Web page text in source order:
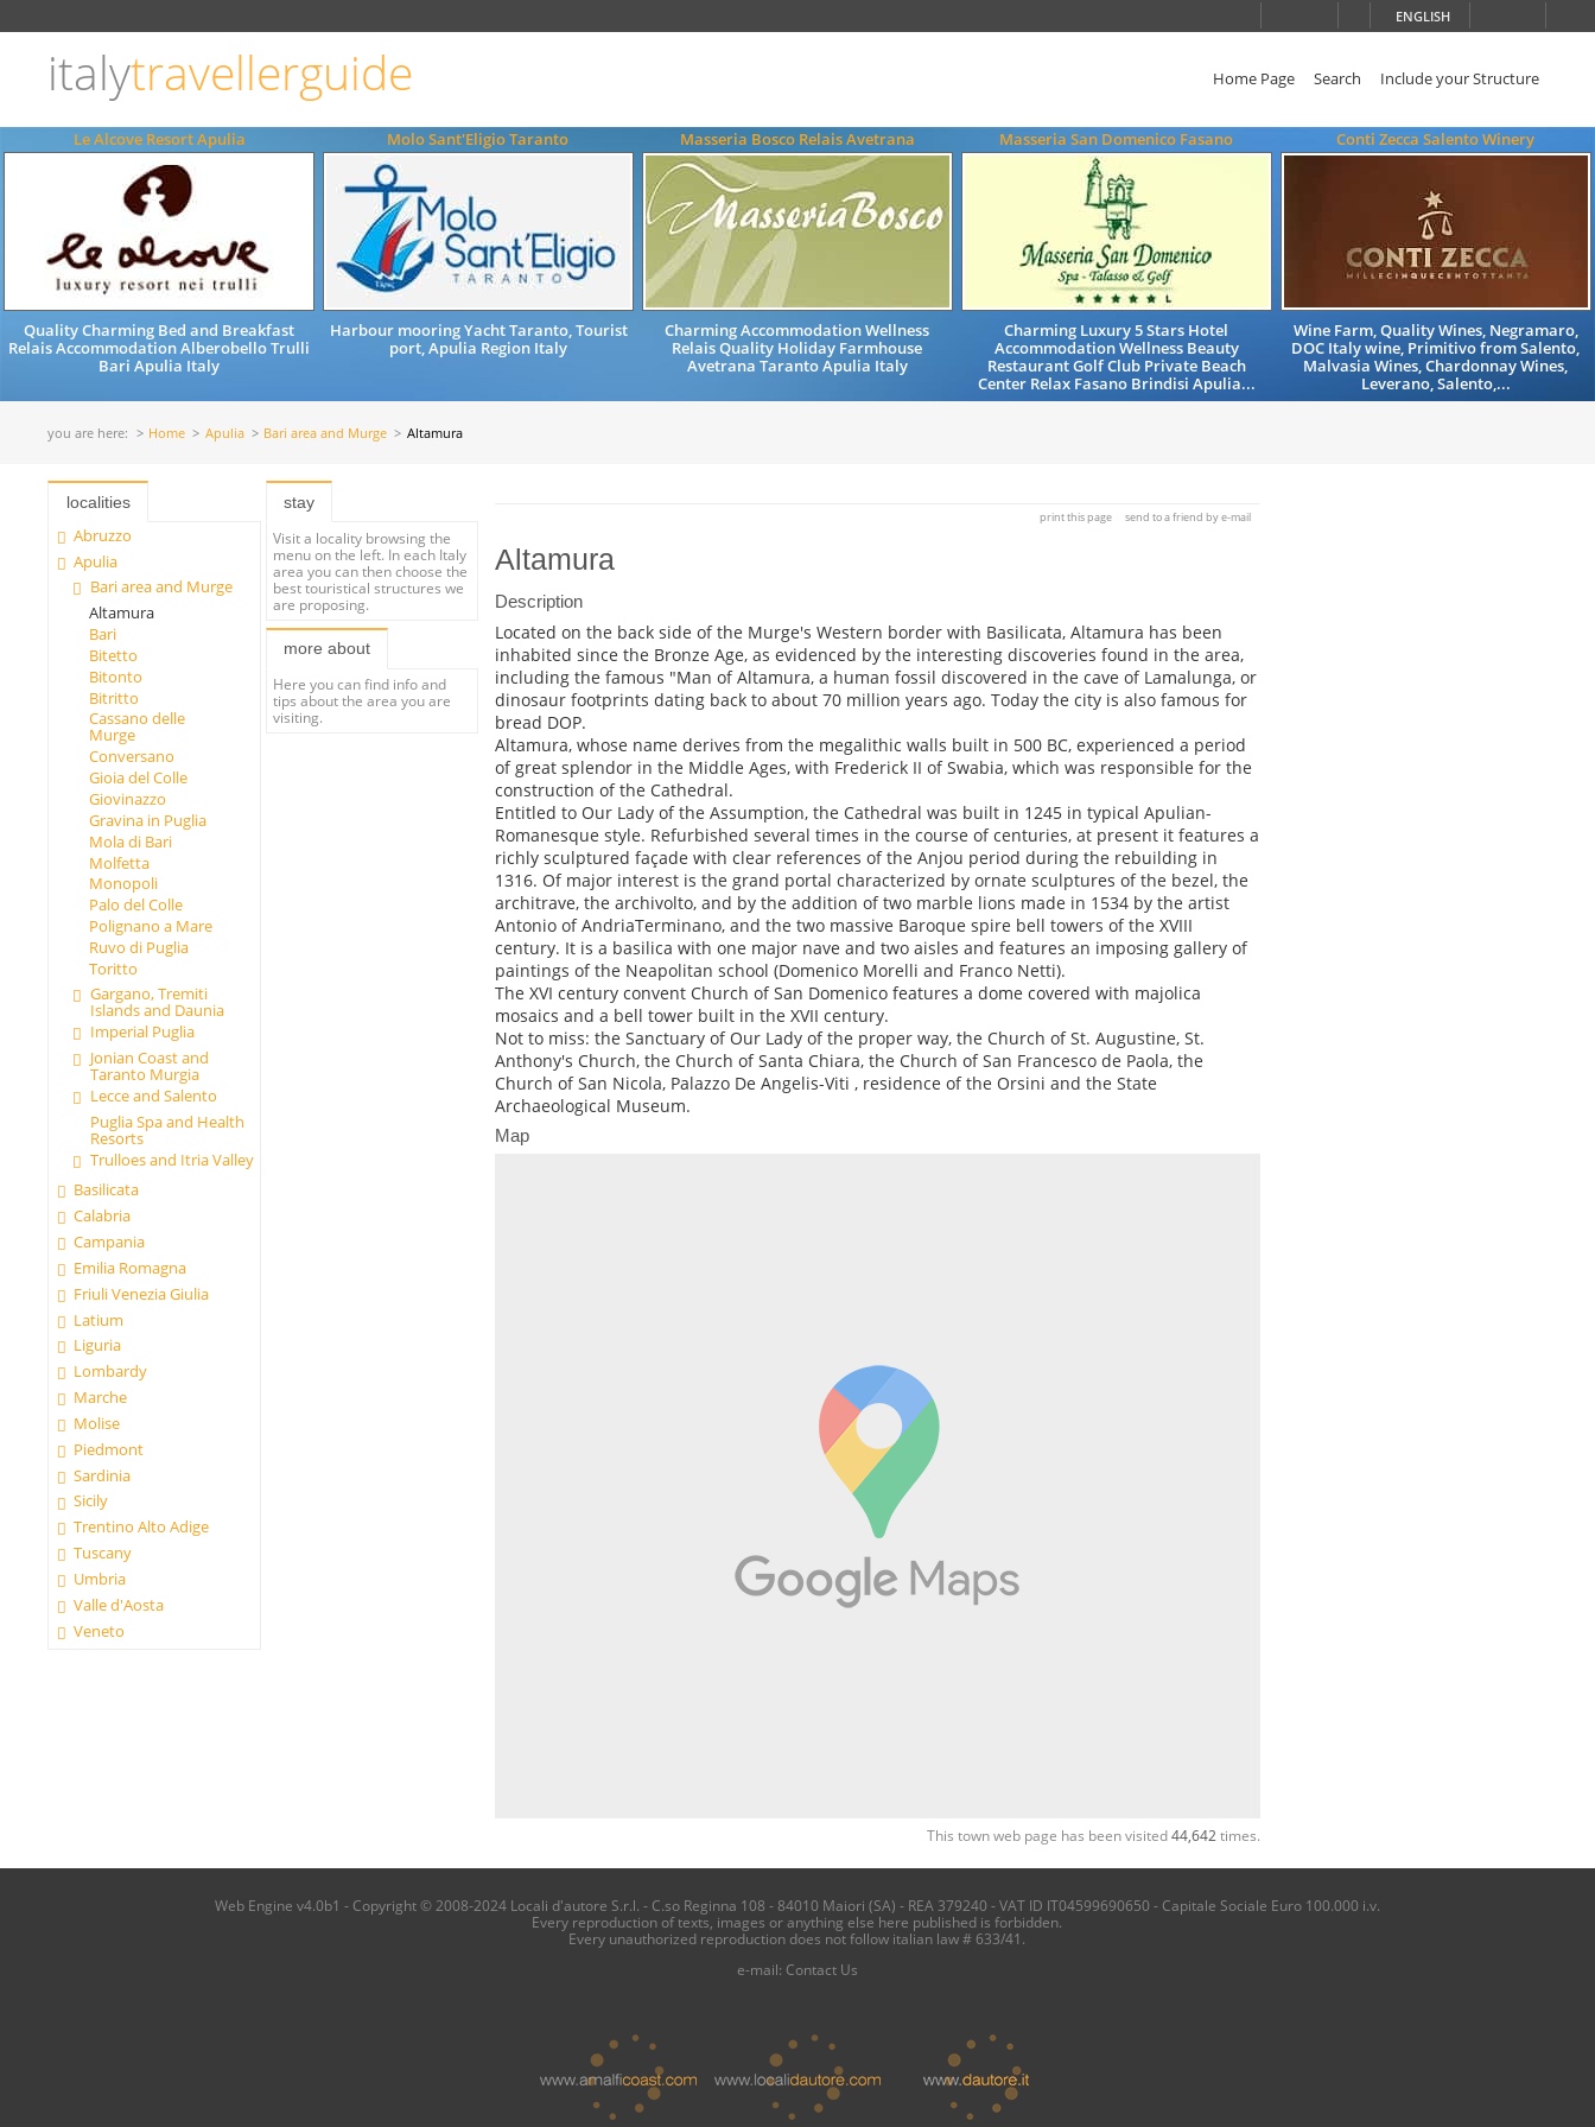
ENGLISH
italytravellerguide Home Page Search Include your Structure
Le Alcove Resort Apulia
Quality Charming Bed and Breakfast
Relais Accommodation Alberobello Trulli
Bari Apulia Italy
Molo Sant'Eligio Taranto
Harbour mooring Yacht Taranto, Tourist
port, Apulia Region Italy
Masseria Bosco Relais Avetrana
Charming Accommodation Wellness
Relais Quality Holiday Farmhouse
Avetrana Taranto Apulia Italy
Masseria San Domenico Fasano
Charming Luxury 5 Stars Hotel
Accommodation Wellness Beauty
Restaurant Golf Club Private Beach
Center Relax Fasano Brindisi Apulia...
Conti Zecca Salento Winery
Wine Farm, Quality Wines, Negramaro,
DOC Italy wine, Primitivo from Salento,
Malvasia Wines, Chardonnay Wines,
Leverano, Salento,...
you are here: Home Apulia Bari area and Murge Altamura
localities
Abruzzo
Apulia
Bari area and Murge
Altamura
Bari
Bitetto
Bitonto
Bitritto
Cassano delle
Murge
Conversano
Gioia del Colle
Giovinazzo
Gravina in Puglia
Mola di Bari
Molfetta
Monopoli
Palo del Colle
Polignano a Mare
Ruvo di Puglia
Toritto
Gargano, Tremiti
Islands and Daunia
Imperial Puglia
Jonian Coast and
Taranto Murgia
Lecce and Salento
Puglia Spa and Health
Resorts
Trulloes and Itria Valley
Basilicata
Calabria
Campania
Emilia Romagna
Friuli Venezia Giulia
Latium
Liguria
Lombardy
Marche
Molise
Piedmont
Sardinia
Sicily
Trentino Alto Adige
Tuscany
Umbria
Valle d'Aosta
Veneto
stay
Visit a locality browsing the
menu on the left. In each Italy
area you can then choose the
best touristical structures we
are proposing.
more about
Here you can find info and
tips about the area you are
visiting.
print this page send to a friend by e-mail
Altamura
Description
Located on the back side of the Murge's Western border with Basilicata, Altamura has been
inhabited since the Bronze Age, as evidenced by the interesting discoveries found in the area,
including the famous "Man of Altamura, a human fossil discovered in the cave of Lamalunga, or
dinosaur footprints dating back to about 70 million years ago. Today the city is also famous for
bread DOP.
Altamura, whose name derives from the megalithic walls built in 500 BC, experienced a period
of great splendor in the Middle Ages, with Frederick II of Swabia, which was responsible for the
construction of the Cathedral.
Entitled to Our Lady of the Assumption, the Cathedral was built in 1245 in typical Apulian-
Romanesque style. Refurbished several times in the course of centuries, at present it features a
richly sculptured façade with clear references of the Anjou period during the rebuilding in
1316. Of major interest is the grand portal characterized by ornate sculptures of the bezel, the
architrave, the archivolto, and by the addition of two marble lions made in 1534 by the artist
Antonio of AndriaTerminano, and the two massive Baroque spire bell towers of the XVIII
century. It is a basilica with one major nave and two aisles and features an imposing gallery of
paintings of the Neapolitan school (Domenico Morelli and Franco Netti).
The XVI century convent Church of San Domenico features a dome covered with majolica
mosaics and a bell tower built in the XVII century.
Not to miss: the Sanctuary of Our Lady of the proper way, the Church of St. Augustine, St.
Anthony's Church, the Church of Santa Chiara, the Church of San Francesco de Paola, the
Church of San Nicola, Palazzo De Angelis-Viti , residence of the Orsini and the State
Archaeological Museum.
Map
This town web page has been visited44,642times.
Web Engine v4.0b1 - Copyright © 2008-2024 Locali d'autore S.r.l. - C.so Reginna 108 - 84010 Maiori (SA) - REA 379240 - VAT ID IT04599690650 - Capitale Sociale Euro 100.000 i.v.
Every reproduction of texts, images or anything else here published is forbidden.
Every unauthorized reproduction does not follow italian law # 633/41.
e-mail: Contact Us